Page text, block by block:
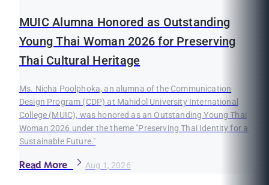
MUIC Alumna Honored as Outstanding
Young Thai Woman 2026 for Preserving
Thai Cultural Heritage
Ms. Nicha Poolphoka, an alumna of the Communication
Design Program (CDP) at Mahidol University International
College (MUIC), was honored as an Outstanding Young Thai
Woman 2026 under the theme "Preserving Thai Identity for a
Sustainable Future."
Read More Aug 1, 2026